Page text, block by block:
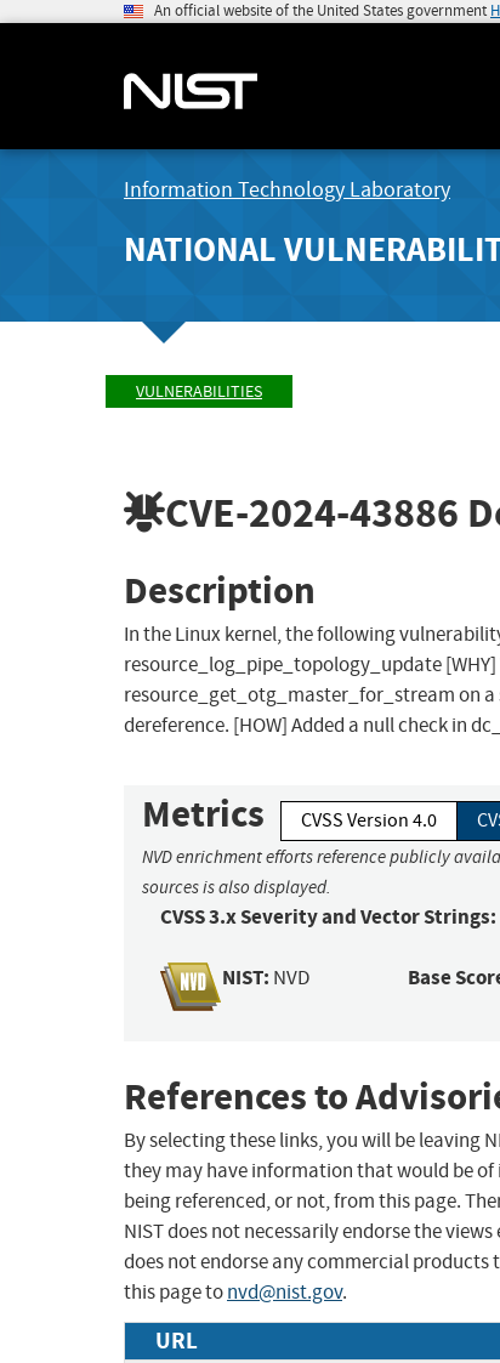
An official website of the United States government
Information Technology Laboratory
NATIONAL
VULNERABILITIES
CVE-2024-43886
Description
In the Linux kernel, the following
resource_log_pipe_topology_update
resource_get_otg_master_for_stream on a
dereference. [HOW] Added a null check in
Metrics CVSS Version 4.0
NVD enrichment efforts reference publicly
sources is also displayed.
CVSS 3.x Severity and Vector Strings:
NIST: NVD Base
References to
By selecting these links, you will be leaving
they may have information that would be
being referenced, or not, from this page.
NIST does not necessarily endorse the
does not endorse any commercial products
this page tonvd@nist.gov.
URL